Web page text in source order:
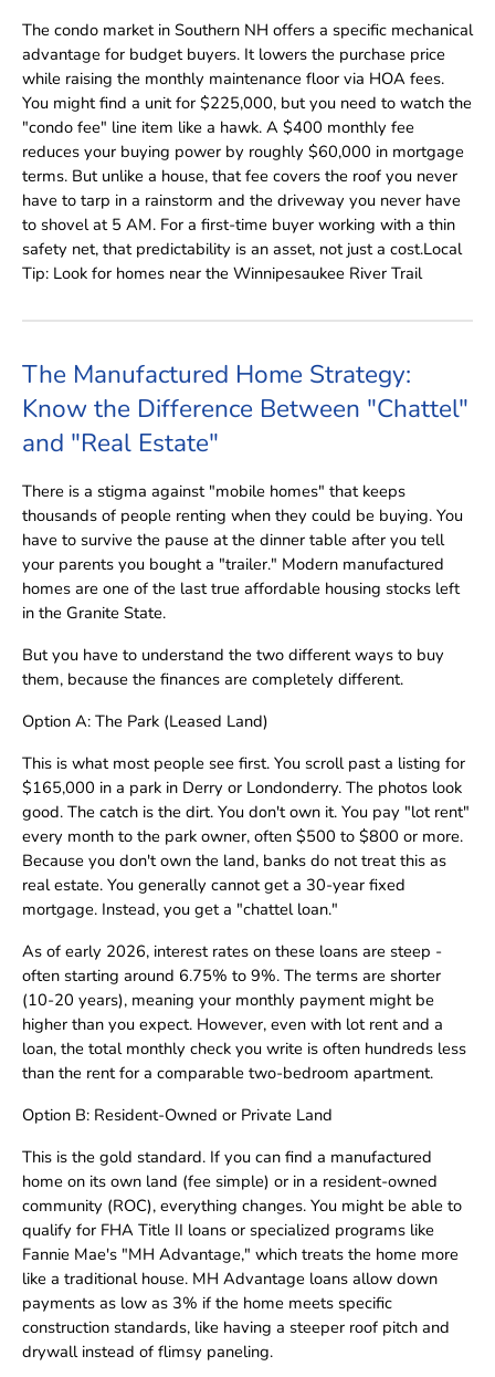
The condo market in Southern NH offers a specific mechanical
advantage for budget buyers. It lowers the purchase price
while raising the monthly maintenance floor via HOA fees.
You might find a unit for $225,000, but you need to watch the
"condo fee" line item like a hawk. A $400 monthly fee
reduces your buying power by roughly $60,000 in mortgage
terms. But unlike a house, that fee covers the roof you never
have to tarp in a rainstorm and the driveway you never have
to shovel at 5 AM. For a first-time buyer working with a thin
safety net, that predictability is an asset, not just a cost.Local
Tip: Look for homes near the Winnipesaukee River Trail
The Manufactured Home Strategy:
Know the Difference Between "Chattel"
and "Real Estate"
There is a stigma against "mobile homes" that keeps
thousands of people renting when they could be buying. You
have to survive the pause at the dinner table after you tell
your parents you bought a "trailer." Modern manufactured
homes are one of the last true affordable housing stocks left
in the Granite State.
But you have to understand the two different ways to buy
them, because the finances are completely different.
Option A: The Park (Leased Land)
This is what most people see first. You scroll past a listing for
$165,000 in a park in Derry or Londonderry. The photos look
good. The catch is the dirt. You don't own it. You pay "lot rent"
every month to the park owner, often $500 to $800 or more.
Because you don't own the land, banks do not treat this as
real estate. You generally cannot get a 30-year fixed
mortgage. Instead, you get a "chattel loan."
As of early 2026, interest rates on these loans are steep -
often starting around 6.75% to 9%. The terms are shorter
(10-20 years), meaning your monthly payment might be
higher than you expect. However, even with lot rent and a
loan, the total monthly check you write is often hundreds less
than the rent for a comparable two-bedroom apartment.
Option B: Resident-Owned or Private Land
This is the gold standard. If you can find a manufactured
home on its own land (fee simple) or in a resident-owned
community (ROC), everything changes. You might be able to
qualify for FHA Title II loans or specialized programs like
Fannie Mae's "MH Advantage," which treats the home more
like a traditional house. MH Advantage loans allow down
payments as low as 3% if the home meets specific
construction standards, like having a steeper roof pitch and
drywall instead of flimsy paneling.